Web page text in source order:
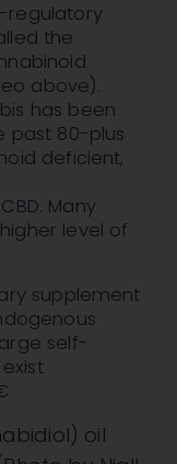
regulatory
the
above).
has been
past 80-plus
deficient,
Many
level of
supplement
self-
oil